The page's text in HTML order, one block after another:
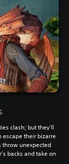
clash; but they'll
escape their bizarre
throw unexpected
backs and take on